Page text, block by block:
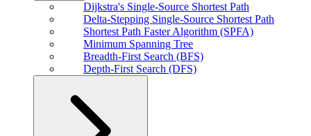
Dijkstra's Single-Source Shortest Path
Delta-Stepping Single-Source Shortest Path
Shortest Path Faster Algorithm (SPFA)
Minimum Spanning Tree
Breadth-First Search (BFS)
Depth-First Search (DFS)